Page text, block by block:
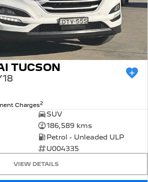
TUCSON
Charges2
SUV
186,589 kms
Petrol - Unleaded ULP
U004335
VIEW DETAILS